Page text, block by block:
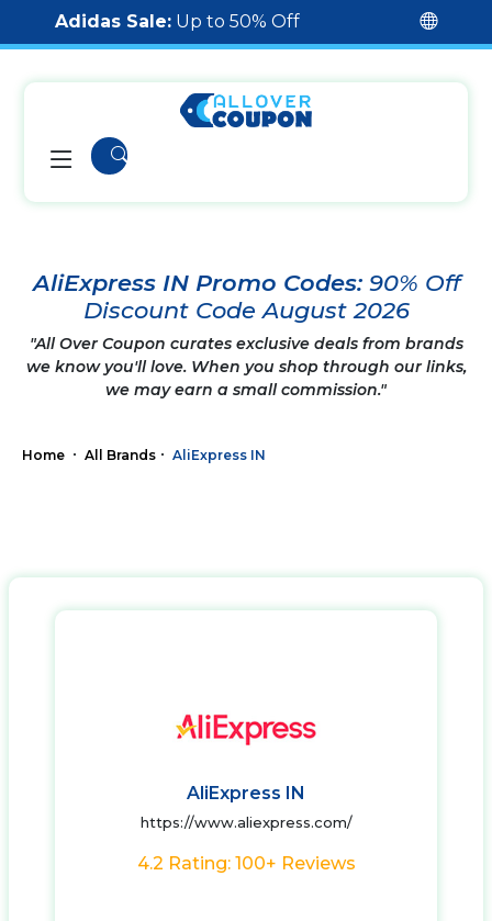
Adidas Sale: Up to 50% Off
AliExpress IN Promo Codes: 90% Off
Discount Code August 2026
"All Over Coupon curates exclusive deals from brands
we know you'll love. When you shop through our links,
we may earn a small commission."
Home All Brands AliExpress IN
AliExpress IN
https://www.aliexpress.com/
4.2 Rating: 100+ Reviews